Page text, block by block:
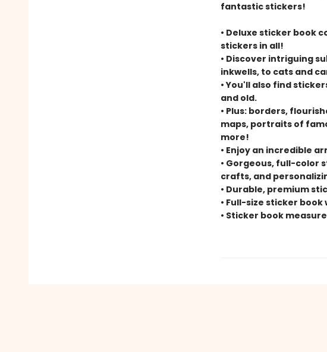
fantastic stickers!
• Deluxe sticker book
stickers in all!
• Discover intriguing
inkwells, to cats and
• You'll also find
and old.
• Plus: borders,
maps, portraits of
more!
• Enjoy an incredible
• Gorgeous, full-color
crafts, and
• Durable, premium
• Full-size sticker
• Sticker book